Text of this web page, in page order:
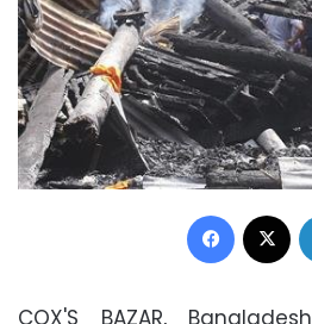
Facebook
COX'S BAZAR,